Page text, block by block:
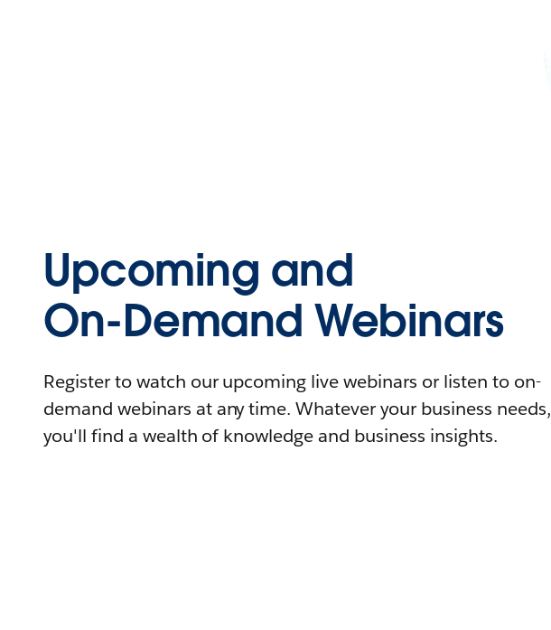
Upcoming and
On-Demand Webinars
Register to watch our upcoming live webinars or listen to on-
demand webinars at any time. Whatever your business needs,
you'll find a wealth of knowledge and business insights.